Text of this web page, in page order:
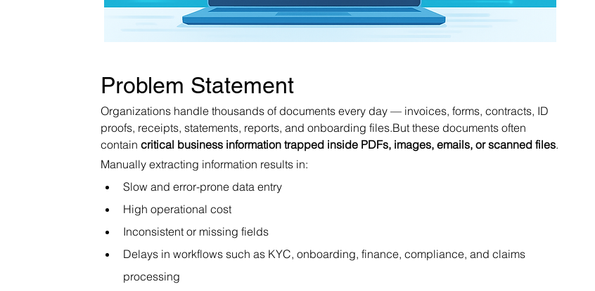
Problem Statement
Organizations handle thousands of documents every day — invoices, forms, contracts, ID
proofs, receipts, statements, reports, and onboarding files.But these documents often
contain critical business information trapped inside PDFs, images, emails, or scanned files.
Manually extracting information results in:
Slow and error-prone data entry
High operational cost
Inconsistent or missing fields
Delays in workflows such as KYC, onboarding, finance, compliance, and claims
processing